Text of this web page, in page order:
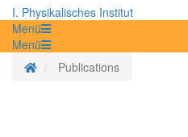
I. Physikalisches Institut
Menü
Menü
Homepage
Publications